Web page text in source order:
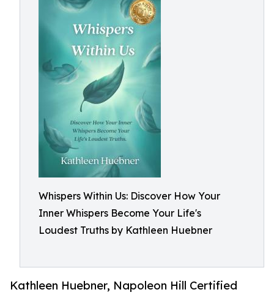
Whispers Within Us: Discover How Your
Inner Whispers Become Your Life's
Loudest Truths by Kathleen Huebner
Kathleen Huebner, Napoleon Hill Certified